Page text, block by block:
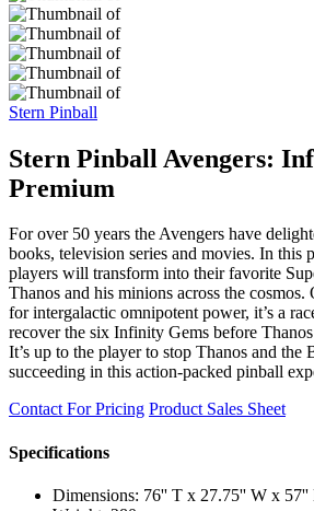
Stern Pinball
Stern Pinball Avengers:
Premium
For over 50 years the Avengers have
books, television series and movies. In this
players will transform into their favorite
Thanos and his minions across the
for intergalactic omnipotent power, it’s a
recover the six Infinity Gems before
It’s up to the player to stop Thanos and the
succeeding in this action-packed pinball
Contact For Pricing Product Sales Sheet
Specifications
Dimensions: 76'' T x 27.75'' W x 57''